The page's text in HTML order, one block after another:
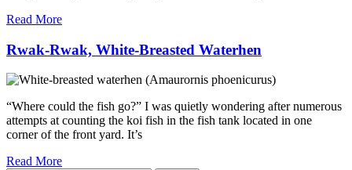
Read More
Rwak-Rwak, White-Breasted Waterhen
“Where could the fish go?” I was quietly wondering after numerous
attempts at counting the koi fish in the fish tank located in one
corner of the front yard. It’s
Read More